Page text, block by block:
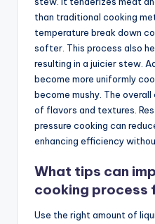
than traditional cooking
temperature break down
softer. This process also
resulting in a juicier stew.
become more uniformly
become mushy. The
of flavors and textures.
pressure cooking can
enhancing efficiency
What tips can
cooking process
Use the right amount of